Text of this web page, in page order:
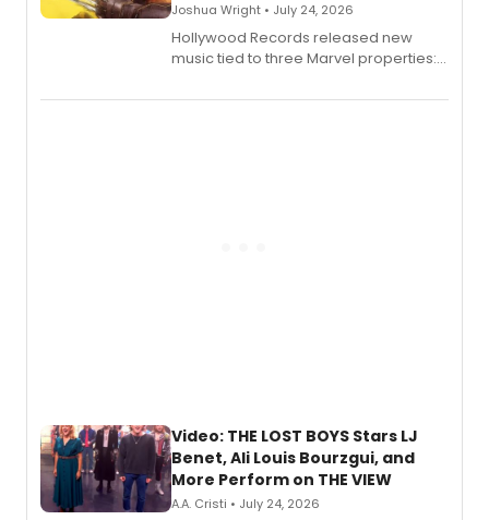
Joshua Wright • July 24, 2026
Hollywood Records released new
music tied to three Marvel properties:
Fighting Souls, and Marvel Rivals,
Video: THE LOST BOYS Stars LJ
Benet, Ali Louis Bourzgui, and
More Perform on THE VIEW
A.A. Cristi • July 24, 2026